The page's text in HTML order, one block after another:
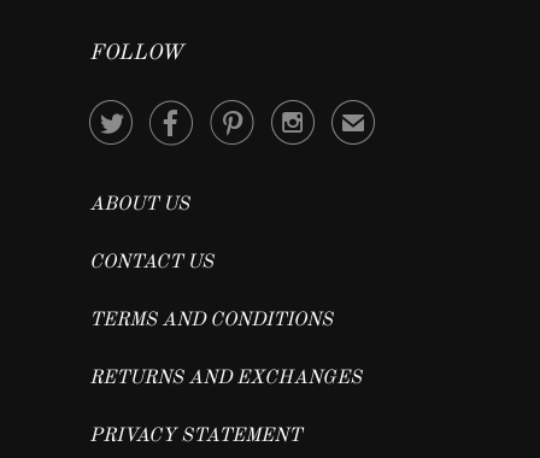
FOLLOW
    ✉
ABOUT US
CONTACT US
TERMS AND CONDITIONS
RETURNS AND EXCHANGES
PRIVACY STATEMENT